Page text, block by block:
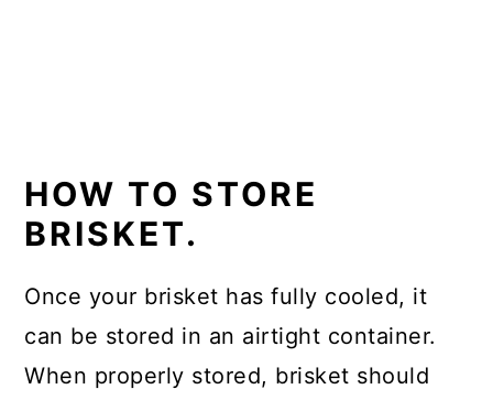
HOW TO STORE
BRISKET.
Once your brisket has fully cooled, it
can be stored in an airtight container.
When properly stored, brisket should